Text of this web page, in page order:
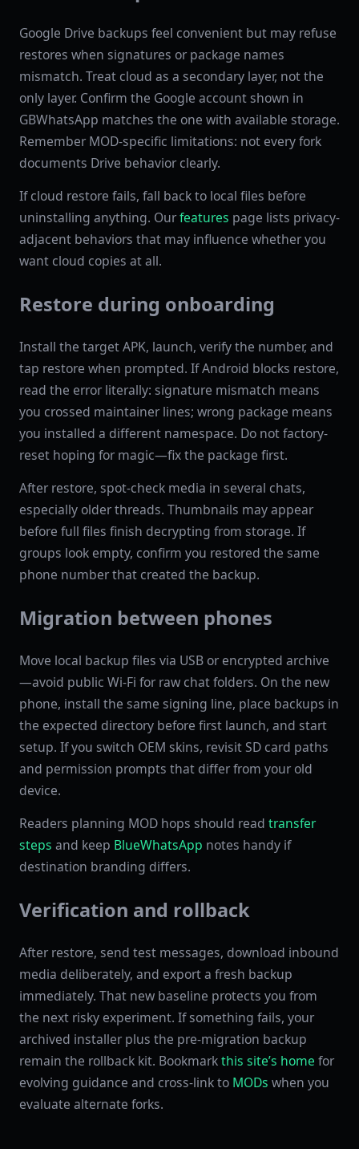
Google Drive backups feel convenient but may refuse
restores when signatures or package names
mismatch. Treat cloud as a secondary layer, not the
only layer. Confirm the Google account shown in
GBWhatsApp matches the one with available storage.
Remember MOD-specific limitations: not every fork
documents Drive behavior clearly.
If cloud restore fails, fall back to local files before
uninstalling anything. Ourfeatures page lists privacy-
adjacent behaviors that may influence whether you
want cloud copies at all.
Restore during onboarding
Install the target APK, launch, verify the number, and
tap restore when prompted. If Android blocks restore,
read the error literally: signature mismatch means
you crossed maintainer lines; wrong package means
you installed a different namespace. Do not factory-
reset hoping for magic—fix the package first.
After restore, spot-check media in several chats,
especially older threads. Thumbnails may appear
before full files finish decrypting from storage. If
groups look empty, confirm you restored the same
phone number that created the backup.
Migration between phones
Move local backup files via USB or encrypted archive
—avoid public Wi-Fi for raw chat folders. On the new
phone, install the same signing line, place backups in
the expected directory before first launch, and start
setup. If you switch OEM skins, revisit SD card paths
and permission prompts that differ from your old
device.
Readers planning MOD hops should read transfer
steps and keep BlueWhatsApp notes handy if
destination branding differs.
Verification and rollback
After restore, send test messages, download inbound
media deliberately, and export a fresh backup
immediately. That new baseline protects you from
the next risky experiment. If something fails, your
archived installer plus the pre-migration backup
remain the rollback kit. Bookmarkthis site’s home for
evolving guidance and cross-link to MODs when you
evaluate alternate forks.